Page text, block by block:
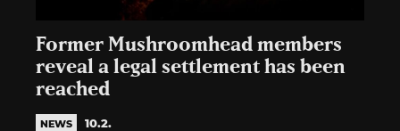
Former Mushroomhead members
reveal a legal settlement has been
reached
NEWS 10.2.